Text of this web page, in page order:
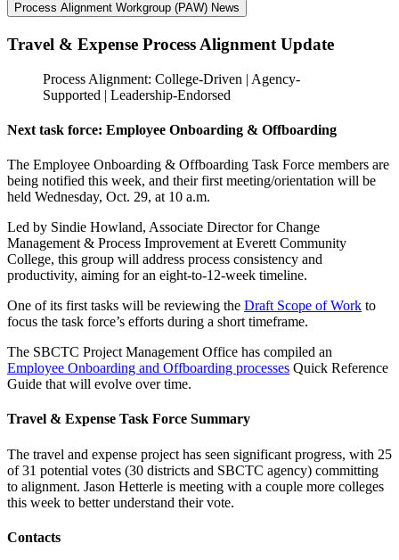
Process Alignment Workgroup (PAW) News
Travel & Expense Process Alignment Update
Process Alignment: College-Driven | Agency-
Supported | Leadership-Endorsed
Next task force: Employee Onboarding & Offboarding
The Employee Onboarding & Offboarding Task Force members are
being notified this week, and their first meeting/orientation will be
held Wednesday, Oct. 29, at 10 a.m.
Led by Sindie Howland, Associate Director for Change
Management & Process Improvement at Everett Community
College, this group will address process consistency and
productivity, aiming for an eight-to-12-week timeline.
One of its first tasks will be reviewing the Draft Scope of Work to
focus the task force’s efforts during a short timeframe.
The SBCTC Project Management Office has compiled an
Employee Onboarding and Offboarding processes Quick Reference
Guide that will evolve over time.
Travel & Expense Task Force Summary
The travel and expense project has seen significant progress, with 25
of 31 potential votes (30 districts and SBCTC agency) committing
to alignment. Jason Hetterle is meeting with a couple more colleges
this week to better understand their vote.
Contacts